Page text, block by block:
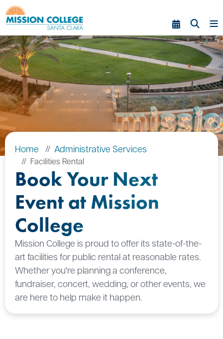
Skip to Main Content
Home Administrative Services
Facilities Rental
Book Your Next
Event at Mission
College
Mission College is proud to offer its state-of-the-
art facilities for public rental at reasonable rates.
Whether you're planning a conference,
fundraiser, concert, wedding, or other events, we
are here to help make it happen.